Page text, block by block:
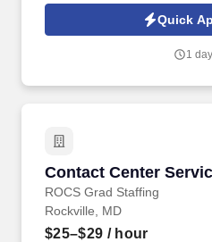
previous Medicare salesQuick
1
Contact Center
ROCS Grad Staffing
Contact Center
Rockville, MD
$25–$29 / hour